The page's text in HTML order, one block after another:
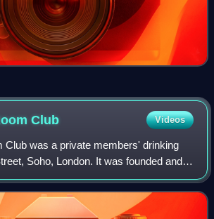
Club Videos
Club was a private members' drinking
Soho, London. It was founded and
Belcher from its inception in 1948